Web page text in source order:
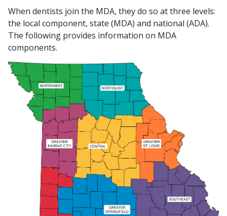
When dentists join the MDA, they do so at three levels:
the local component, state (MDA) and national (ADA).
The following provides information on MDA
components.